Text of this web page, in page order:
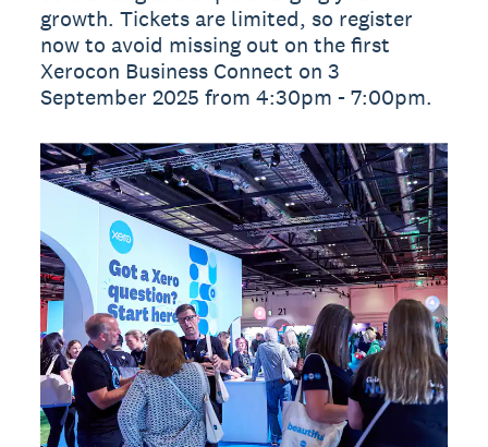
growth. Tickets are limited, so register
now to avoid missing out on the first
Xerocon Business Connect on 3
September 2025 from 4:30pm - 7:00pm.